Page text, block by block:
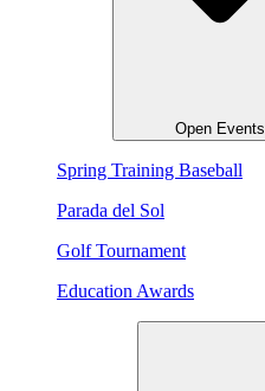
Open Events
Spring Training Baseball
Parada del Sol
Golf Tournament
Education Awards